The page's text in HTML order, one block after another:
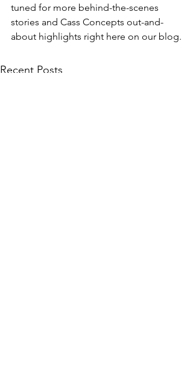
tuned for more behind-the-scenes
stories and Cass Concepts out-and-
about highlights right here on our blog.
Recent Posts